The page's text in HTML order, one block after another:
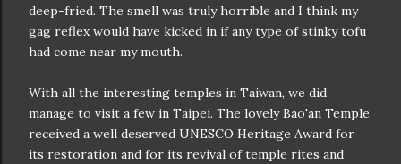
deep-fried. The smell was truly horrible and I think my
gag reflex would have kicked in if any type of stinky tofu
had come near my mouth.
With all the interesting temples in Taiwan, we did
manage to visit a few in Taipei. The lovely Bao'an Temple
received a well deserved UNESCO Heritage Award for
its restoration and for its revival of temple rites and